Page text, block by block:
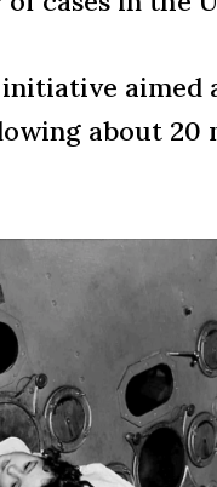
initiative
about